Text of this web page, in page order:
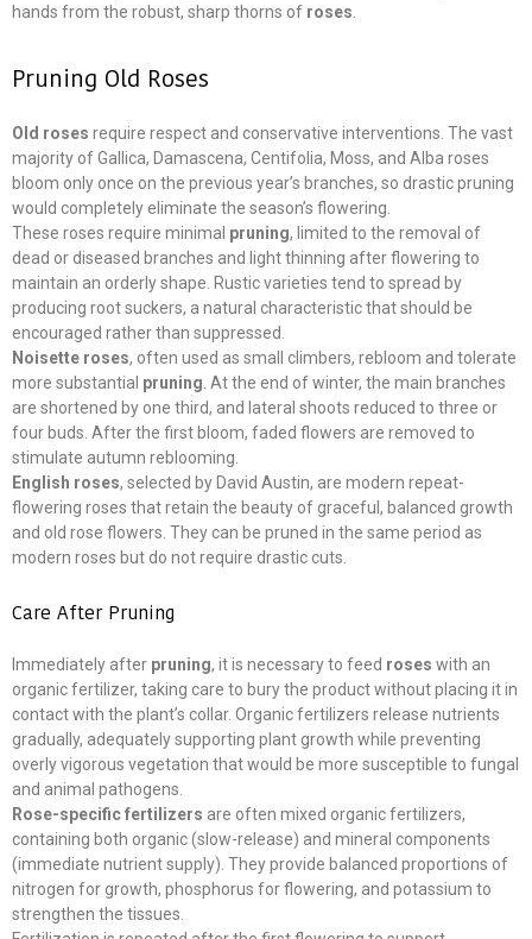
hands from the robust, sharp thorns of roses
Pruning Old Roses
Old roses require respect and conservative interventions. The vast
majority of Gallica, Damascena, Centifolia, Moss, and Alba roses
bloom only once on the previous year’s branches, so drastic pruning
would completely eliminate the season’s flowering.
These roses require minimal pruning, limited to the removal of
dead or diseased branches and light thinning after flowering to
maintain an orderly shape. Rustic varieties tend to spread by
producing root suckers, a natural characteristic that should be
encouraged rather than suppressed.
Noisette roses, often used as small climbers, rebloom and tolerate
more substantial pruning . At the end of winter, the main branches
are shortened by one third, and lateral shoots reduced to three or
four buds. After the first bloom, faded flowers are removed to
stimulate autumn reblooming.
English roses, selected by David Austin, are modern repeat-
flowering roses that retain the beauty of graceful, balanced growth
and old rose flowers. They can be pruned in the same period as
modern roses but do not require drastic cuts.
Care After Pruning
Immediately after pruning, it is necessary to feed roses with an
organic fertilizer, taking care to bury the product without placing it in
contact with the plant’s collar. Organic fertilizers release nutrients
gradually, adequately supporting plant growth while preventing
overly vigorous vegetation that would be more susceptible to fungal
and animal pathogens.
Rose-specific fertilizers are often mixed organic fertilizers,
containing both organic (slow-release) and mineral components
(immediate nutrient supply). They provide balanced proportions of
nitrogen for growth, phosphorus for flowering, and potassium to
strengthen the tissues.